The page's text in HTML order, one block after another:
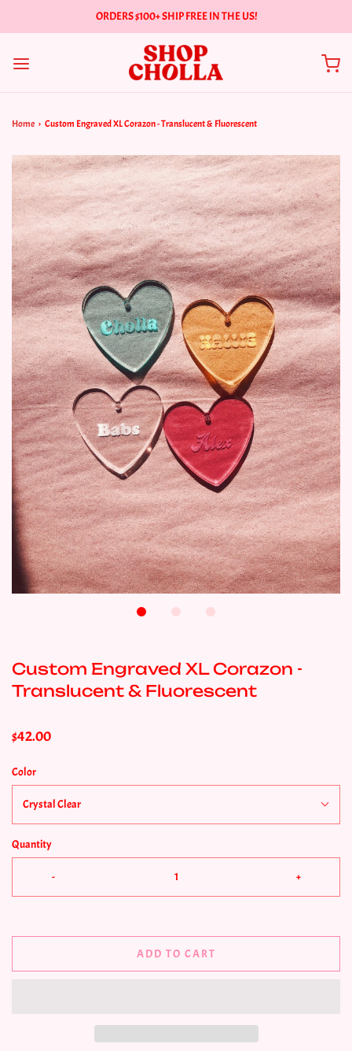
ORDERS $100+ SHIP FREE IN THE US!
Home › Custom Engraved XL Corazon - Translucent & Fluorescent
Custom Engraved XL Corazon -
Translucent & Fluorescent
$42.00
Color
Crystal Clear
Quantity
- +
ADD TO CART